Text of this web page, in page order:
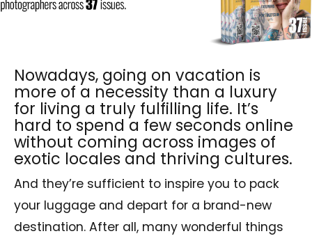
Nowadays, going on vacation is
more of a necessity than a luxury
for living a truly fulfilling life. It’s
hard to spend a few seconds online
without coming across images of
exotic locales and thriving cultures.
And they’re sufficient to inspire you to pack
your luggage and depart for a brand-new
destination. After all, many wonderful things